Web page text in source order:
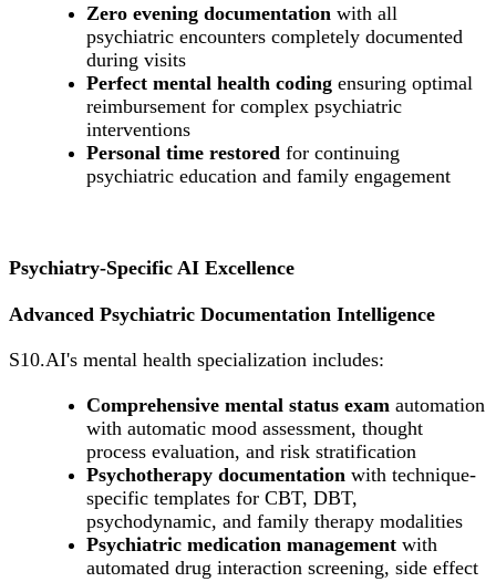
Zero evening documentation with all
psychiatric encounters completely documented
during visits
Perfect mental health coding ensuring optimal
reimbursement for complex psychiatric
interventions
Personal time restored for continuing
psychiatric education and family engagement
Psychiatry-Specific AI Excellence
Advanced Psychiatric Documentation Intelligence
S10.AI's mental health specialization includes:
Comprehensive mental status exam automation
with automatic mood assessment, thought
process evaluation, and risk stratification
Psychotherapy documentation with technique-
specific templates for CBT, DBT,
psychodynamic, and family therapy modalities
Psychiatric medication management with
automated drug interaction screening, side effect